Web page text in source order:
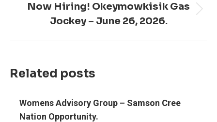
Next
Now Hiring! Okeymowkisik Gas
Jockey – June 26, 2026.
Related posts
Womens Advisory Group – Samson Cree
Nation Opportunity.